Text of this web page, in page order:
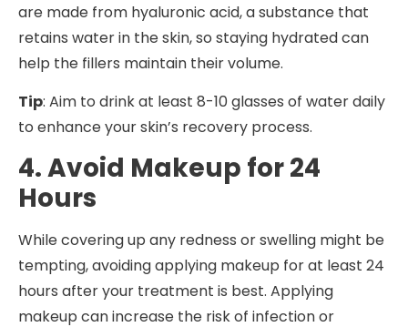
are made from hyaluronic acid, a substance that
retains water in the skin, so staying hydrated can
help the fillers maintain their volume.
Tip: Aim to drink at least 8-10 glasses of water daily
to enhance your skin’s recovery process.
4. Avoid Makeup for 24
Hours
While covering up any redness or swelling might be
tempting, avoiding applying makeup for at least 24
hours after your treatment is best. Applying
makeup can increase the risk of infection or